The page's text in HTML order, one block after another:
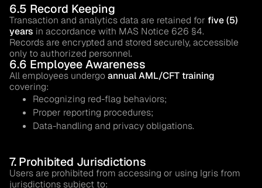
6.5 Record Keeping
Transaction and analytics data are retained for five (5)
years in accordance with MAS Notice 626 §4.
Records are encrypted and stored securely, accessible
only to authorized personnel.
6.6 Employee Awareness
All employees undergo annual AML/CFT training
covering:
Recognizing red-flag behaviors;
Proper reporting procedures;
Data-handling and privacy obligations.
7. Prohibited Jurisdictions
Users are prohibited from accessing or using Igris from
jurisdictions subject to: